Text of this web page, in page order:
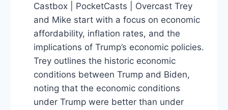
Castbox | PocketCasts | Overcast Trey
and Mike start with a focus on economic
affordability, inflation rates, and the
implications of Trump’s economic policies.
Trey outlines the historic economic
conditions between Trump and Biden,
noting that the economic conditions
under Trump were better than under